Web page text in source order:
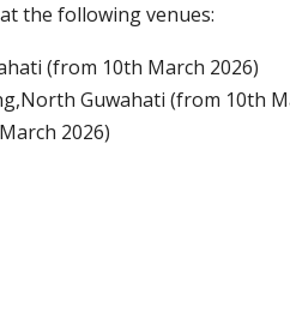
the following venues:
(from 10th March 2026)
Guwahati (from 10th
2026)